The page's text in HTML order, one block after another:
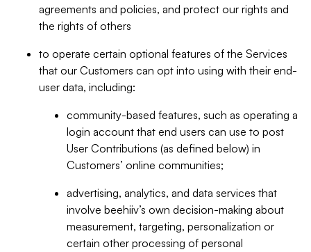
agreements and policies, and protect our rights and
the rights of others
to operate certain optional features of the Services
that our Customers can opt into using with their end-
user data, including:
community-based features, such as operating a
login account that end users can use to post
User Contributions (as defined below) in
Customers’ online communities;
advertising, analytics, and data services that
involve beehiiv’s own decision-making about
measurement, targeting, personalization or
certain other processing of personal